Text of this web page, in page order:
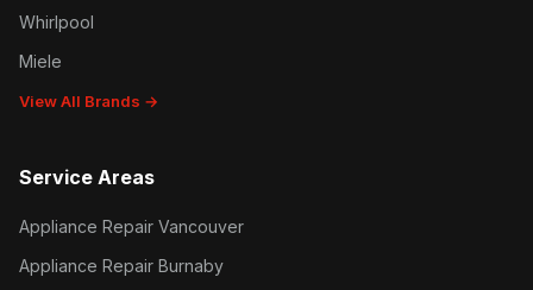
Whirlpool
Miele
View All Brands →
Service Areas
Appliance Repair Vancouver
Appliance Repair Burnaby